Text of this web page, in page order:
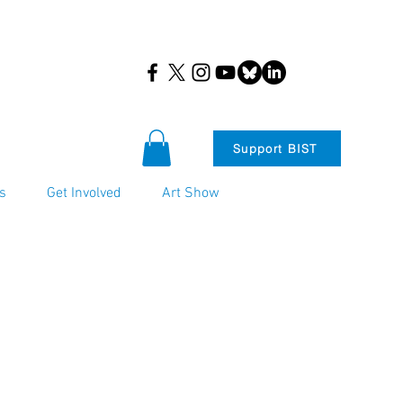
Support BIST
Get Involved Art Show